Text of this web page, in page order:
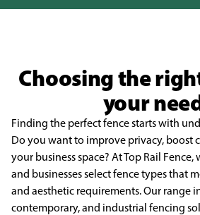
Choosing the
your
Finding the perfect fence starts with
Do you want to improve privacy, boost
your business space? At Top Rail
and businesses select fence types that
and aesthetic requirements. Our range
contemporary, and industrial fencing